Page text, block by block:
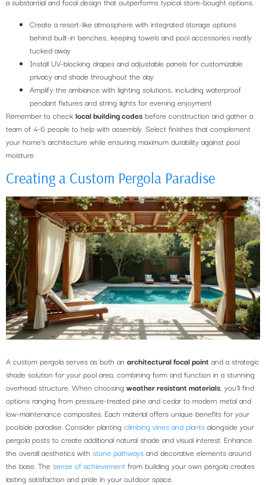
Create a resort-like atmosphere with integrated storage options
behind built-in benches, keeping towels and pool accessories neatly
tucked away
Install UV-blocking drapes and adjustable panels for customizable
privacy and shade throughout the day
Amplify the ambiance with lighting solutions, including waterproof
pendant fixtures and string lights for evening enjoyment
Remember to check local building codes before construction and gather a
team of 4-6 people to help with assembly. Select finishes that complement
your home’s architecture while ensuring maximum durability against pool
moisture.
Creating a Custom Pergola Paradise
A custom pergola serves as both an architectural focal point and a strategic
shade solution for your pool area, combining form and function in a stunning
overhead structure. When choosing weather resistant materials , you’ll find
options ranging from pressure-treated pine and cedar to modern metal and
low-maintenance composites. Each material offers unique benefits for your
poolside paradise. Consider planting climbing vines and plants alongside your
pergola posts to create additional natural shade and visual interest. Enhance
the overall aesthetics with stone pathways and decorative elements around
the base. The sense of achievement from building your own pergola creates
lasting satisfaction and pride in your outdoor space.